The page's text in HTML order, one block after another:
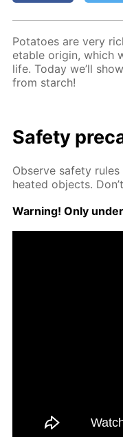
Pota­toes are very
etable ori­gin, which
life. To­day we’ll
from starch!
Safe­ty
Ob­serve safe­ty
heat­ed ob­jects.
Warn­ing! Only